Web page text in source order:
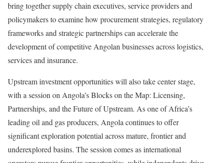
bring together supply chain executives, service providers and
policymakers to examine how procurement strategies, regulatory
frameworks and strategic partnerships can accelerate the
development of competitive Angolan businesses across logistics,
services and insurance.
Upstream investment opportunities will also take center stage,
with a session on Angola’s Blocks on the Map: Licensing,
Partnerships, and the Future of Upstream. As one of Africa’s
leading oil and gas producers, Angola continues to offer
significant exploration potential across mature, frontier and
underexplored basins. The session comes as international